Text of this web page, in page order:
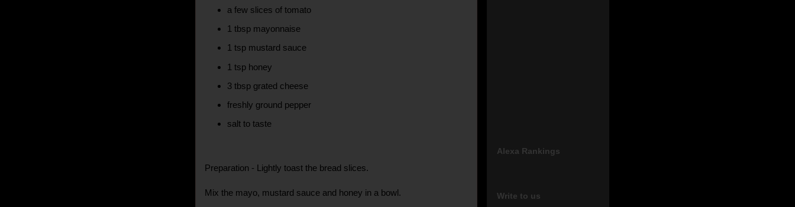
a few slices of tomato
1 tbsp mayonnaise
1 tsp mustard sauce
1 tsp honey
3 tbsp grated cheese
freshly ground pepper
salt to taste
Preparation - Lightly toast the bread slices.
Mix the mayo, mustard sauce and honey in a bowl.
Alexa Rankings
Write to us